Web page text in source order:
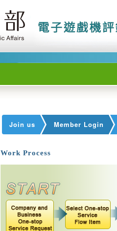
Join us Member Login
Work Process